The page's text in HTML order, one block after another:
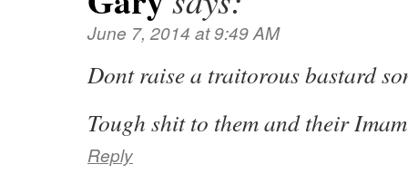
June 7, 2014 at 9:49 AM
Dont raise a traitorous bastard
Tough shit to them and their
Reply